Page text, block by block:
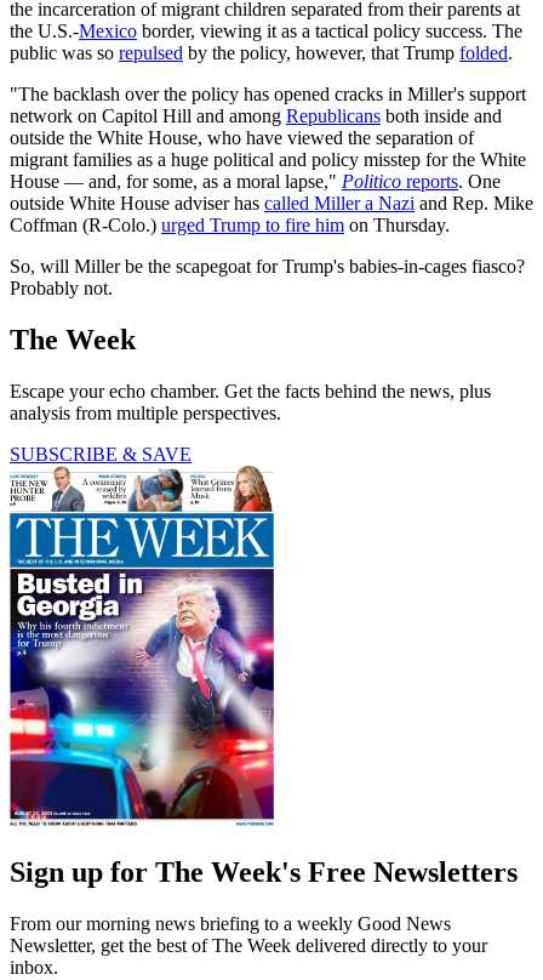
the incarceration of migrant children separated from their parents at
the U.S.-Mexico border, viewing it as a tactical policy success. The
public was so repulsed by the policy, however, that Trump folded.
"The backlash over the policy has opened cracks in Miller's support
network on Capitol Hill and among Republicans both inside and
outside the White House, who have viewed the separation of
migrant families as a huge political and policy misstep for the White
House — and, for some, as a moral lapse," Politico reports. One
outside White House adviser has called Miller a Nazi and Rep. Mike
Coffman (R-Colo.) urged Trump to fire him on Thursday.
So, will Miller be the scapegoat for Trump's babies-in-cages fiasco?
Probably not.
The Week
Escape your echo chamber. Get the facts behind the news, plus
analysis from multiple perspectives.
SUBSCRIBE & SAVE
Sign up for The Week's Free Newsletters
From our morning news briefing to a weekly Good News
Newsletter, get the best of The Week delivered directly to your
inbox.